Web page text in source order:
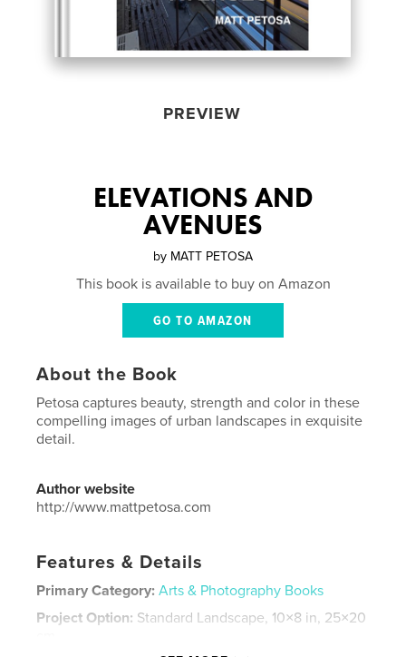
PREVIEW
ELEVATIONS AND
AVENUES
by MATT PETOSA
This book is available to buy on Amazon
GO TO AMAZON
About the Book
Petosa captures beauty, strength and color in these
compelling images of urban landscapes in exquisite
detail.
Author website
http://www.mattpetosa.com
Features & Details
Primary Category: Arts & Photography Books
Project Option: Standard Landscape, 10×8 in, 25×20